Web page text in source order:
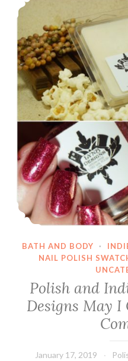
BATH AND BODY ·
NAIL POLISH
Polish and
Designs May
January 17, 2019